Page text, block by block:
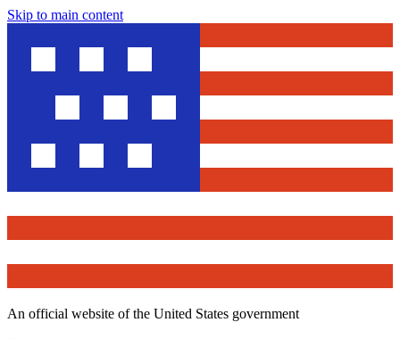
Skip to main content
An official website of the United States government